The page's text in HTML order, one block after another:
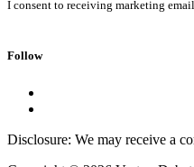
I consent to receiving marketing
Follow
Disclosure: We may receive a